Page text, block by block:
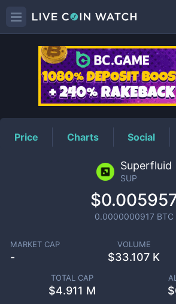
SUPPrice
Price Charts Social
Superfluid
SUP
0.0000000917 BTC
MARKET CAP
-
VOLUME
$33.107 K
TOTAL CAP
$4.911 M